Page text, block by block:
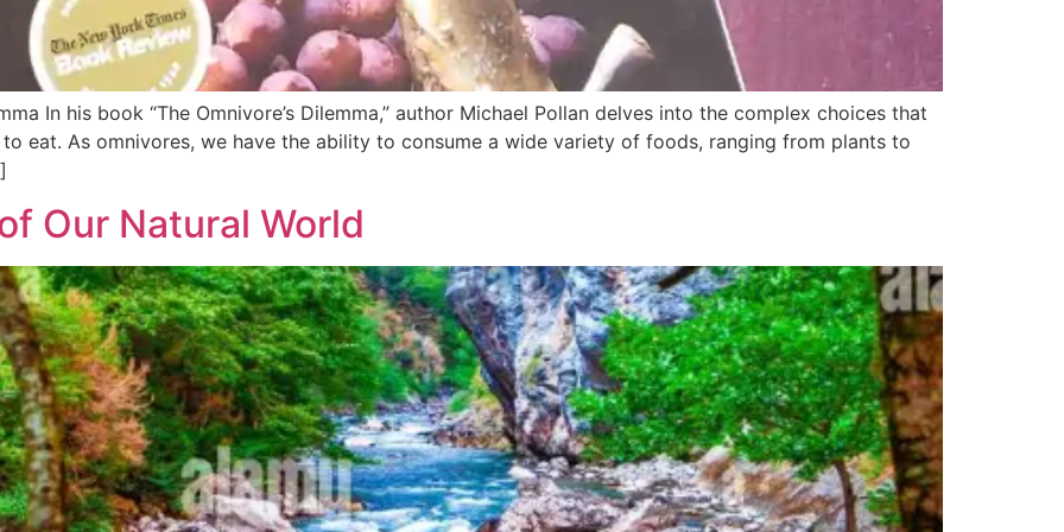
In his book “The Omnivore’s Dilemma,” author Michael Pollan delves into the complex choices that
eat. As omnivores, we have the ability to consume a wide variety of foods, ranging from plants to
Our Natural World